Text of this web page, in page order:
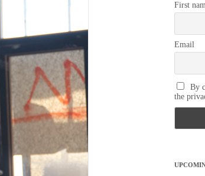
First
Email
By
the